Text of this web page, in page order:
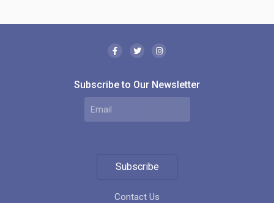
Contact Us
Subscribe to Our Newsletter
Subscribe